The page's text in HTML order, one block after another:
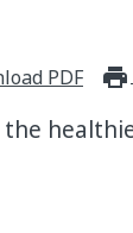
PDF